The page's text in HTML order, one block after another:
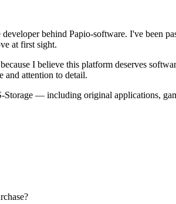
behind Papio-software. I've been
at first sight.
I believe this platform deserves
and attention to detail.
Storage — including original applications,